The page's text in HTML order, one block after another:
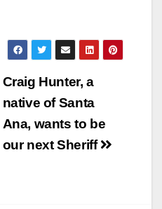
Craig Hunter, a
native of Santa
Ana, wants to be
our next Sheriff